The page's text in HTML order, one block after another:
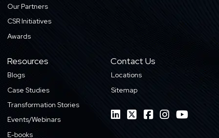
Our Partners
CSR Initiatives
Awards
Resources
Blogs
Case Studies
Transformation Stories
Events/Webinars
E-books
Contact Us
Locations
Sitemap